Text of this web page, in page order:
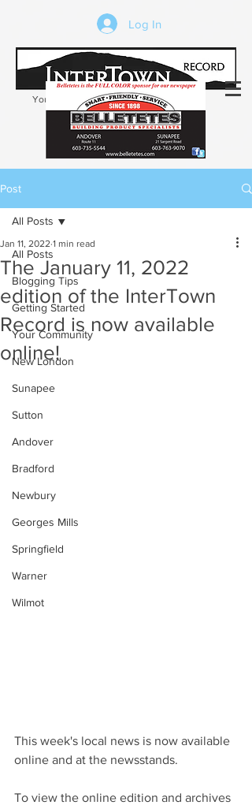
Log In
Your trusted source of local news in the
Kearsarge-Sunapee region of NH
Post
All Posts
Blogging Tips
Getting Started
Your Community
New London
Sunapee
Sutton
Andover
Bradford
Newbury
Georges Mills
Springfield
Warner
Wilmot
All Posts
The January 11, 2022
edition of the InterTown
Record is now available
online!
Jan 11, 2022 1 min read
This week's local news is now available
online and at the newsstands.
To view the online edition and archives